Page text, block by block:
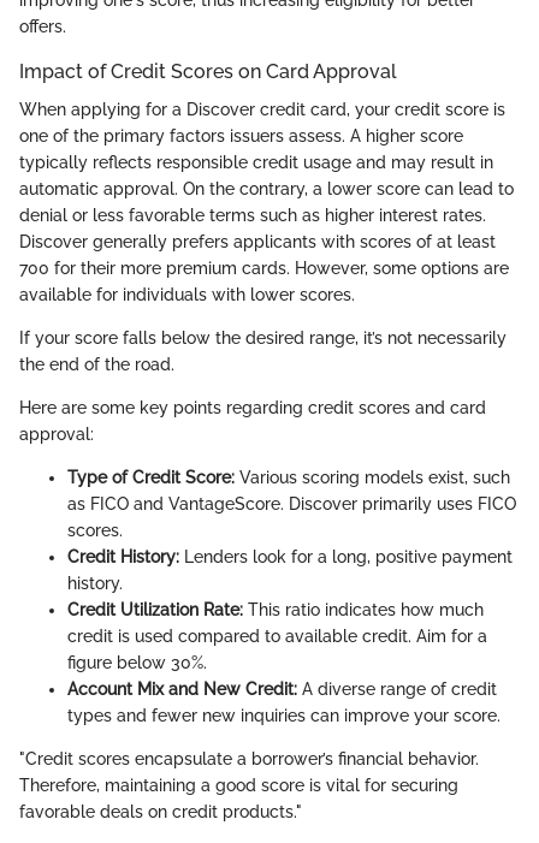
offers.
Impact of Credit Scores on Card Approval
When applying for a Discover credit card, your credit score is
one of the primary factors issuers assess. A higher score
typically reflects responsible credit usage and may result in
automatic approval. On the contrary, a lower score can lead to
denial or less favorable terms such as higher interest rates.
Discover generally prefers applicants with scores of at least
700 for their more premium cards. However, some options are
available for individuals with lower scores.
If your score falls below the desired range, it’s not necessarily
the end of the road.
Here are some key points regarding credit scores and card
approval:
Type of Credit Score: Various scoring models exist, such
as FICO and VantageScore. Discover primarily uses FICO
scores.
Credit History: Lenders look for a long, positive payment
history.
Credit Utilization Rate: This ratio indicates how much
credit is used compared to available credit. Aim for a
figure below 30%.
Account Mix and New Credit: A diverse range of credit
types and fewer new inquiries can improve your score.
"Credit scores encapsulate a borrower’s financial behavior.
Therefore, maintaining a good score is vital for securing
favorable deals on credit products."